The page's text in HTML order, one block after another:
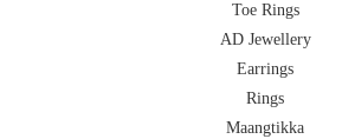
Toe Rings
AD Jewellery
Earrings
Rings
Maangtikka